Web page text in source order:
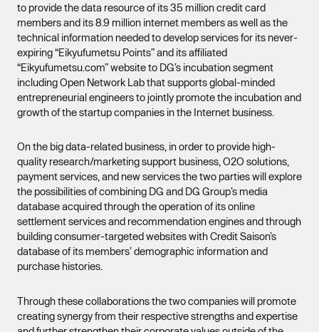
to provide the data resource of its 35 million credit card
members and its 8.9 million internet members as well as the
technical information needed to develop services for its never-
expiring “Eikyufumetsu Points” and its affiliated
“Eikyufumetsu.com” website to DG’s incubation segment
including Open Network Lab that supports global-minded
entrepreneurial engineers to jointly promote the incubation and
growth of the startup companies in the Internet business.
On the big data-related business, in order to provide high-
quality research/marketing support business, O2O solutions,
payment services, and new services the two parties will explore
the possibilities of combining DG and DG Group’s media
database acquired through the operation of its online
settlement services and recommendation engines and through
building consumer-targeted websites with Credit Saison’s
database of its members’ demographic information and
purchase histories.
Through these collaborations the two companies will promote
creating synergy from their respective strengths and expertise